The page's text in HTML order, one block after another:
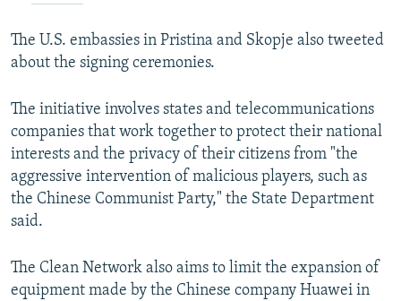
The U.S. embassies in Pristina and Skopje also tweeted
about the signing ceremonies.
The initiative involves states and telecommunications
companies that work together to protect their national
interests and the privacy of their citizens from "the
aggressive intervention of malicious players, such as
the Chinese Communist Party," the State Department
said.
The Clean Network also aims to limit the expansion of
equipment made by the Chinese company Huawei in